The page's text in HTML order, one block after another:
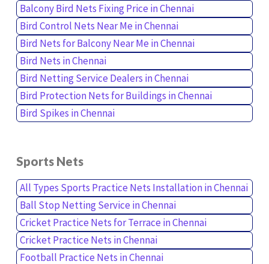
Balcony Bird Nets Fixing Price in Chennai
Bird Control Nets Near Me in Chennai
Bird Nets for Balcony Near Me in Chennai
Bird Nets in Chennai
Bird Netting Service Dealers in Chennai
Bird Protection Nets for Buildings in Chennai
Bird Spikes in Chennai
Sports Nets
All Types Sports Practice Nets Installation in Chennai
Ball Stop Netting Service in Chennai
Cricket Practice Nets for Terrace in Chennai
Cricket Practice Nets in Chennai
Football Practice Nets in Chennai